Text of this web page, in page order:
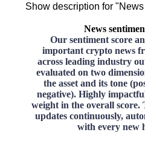
Show description for
News
Our sentiment score
important crypto news
across leading industry
evaluated on two
the asset and its tone
negative). Highly
weight in the overall score.
updates continuously,
with every new